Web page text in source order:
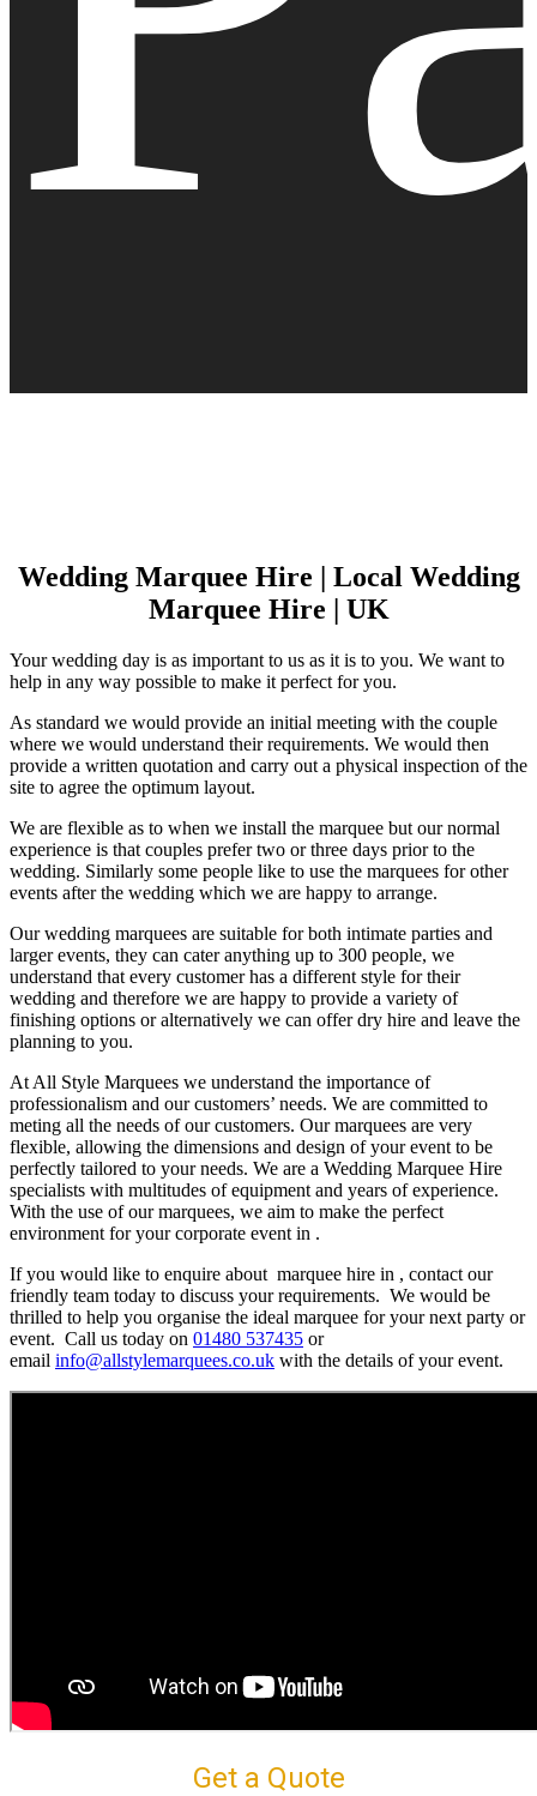
Wedding Marquee Hire | Local Wedding
Marquee Hire | UK
Your wedding day is as important to us as it is to you. We want to
help in any way possible to make it perfect for you.
As standard we would provide an initial meeting with the couple
where we would understand their requirements. We would then
provide a written quotation and carry out a physical inspection of the
site to agree the optimum layout.
We are flexible as to when we install the marquee but our normal
experience is that couples prefer two or three days prior to the
wedding. Similarly some people like to use the marquees for other
events after the wedding which we are happy to arrange.
Our wedding marquees are suitable for both intimate parties and
larger events, they can cater anything up to 300 people, we
understand that every customer has a different style for their
wedding and therefore we are happy to provide a variety of
finishing options or alternatively we can offer dry hire and leave the
planning to you.
At All Style Marquees we understand the importance of
professionalism and our customers’ needs. We are committed to
meting all the needs of our customers. Our marquees are very
flexible, allowing the dimensions and design of your event to be
perfectly tailored to your needs. We are a Wedding Marquee Hire
specialists with multitudes of equipment and years of experience.
With the use of our marquees, we aim to make the perfect
environment for your corporate event in .
If you would like to enquire about marquee hire in , contact our
friendly team today to discuss your requirements. We would be
thrilled to help you organise the ideal marquee for your next party or
event. Call us today on 01480 537435 or
email info@allstylemarquees.co.uk with the details of your event.
Get a Quote